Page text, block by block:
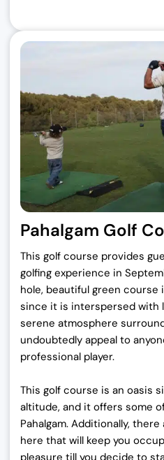
Pahalgam Golf
This golf course provides
golfing experience in
hole, beautiful green course
since it is interspersed with
serene atmosphere
undoubtedly appeal to
professional player.
This golf course is an oasis
altitude, and it offers some
Pahalgam. Additionally,
here that will keep you
pleasure till you decide to